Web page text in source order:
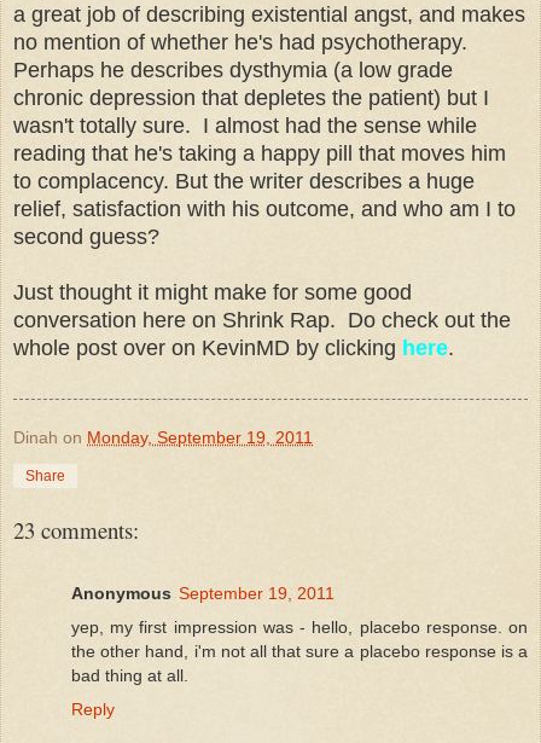
a great job of describing existential angst, and makes
no mention of whether he's had psychotherapy.
Perhaps he describes dysthymia (a low grade
chronic depression that depletes the patient) but I
wasn't totally sure. I almost had the sense while
reading that he's taking a happy pill that moves him
to complacency. But the writer describes a huge
relief, satisfaction with his outcome, and who am I to
second guess?
Just thought it might make for some good
conversation here on Shrink Rap. Do check out the
whole post over on KevinMD by clicking here.
Dinah on Monday, September 19, 2011
Share
23 comments:
Anonymous September 19, 2011
yep, my first impression was - hello, placebo response. on
the other hand, i'm not all that sure a placebo response is a
bad thing at all.
Reply